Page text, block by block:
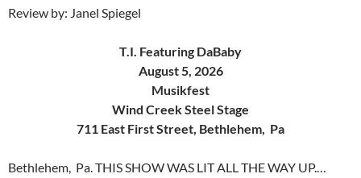
Review by: Janel Spiegel
T.I. Featuring DaBaby
August 5, 2026
Musikfest
Wind Creek Steel Stage
711 East First Street, Bethlehem, Pa
Bethlehem, Pa. THIS SHOW WAS LIT ALL THE WAY UP.…